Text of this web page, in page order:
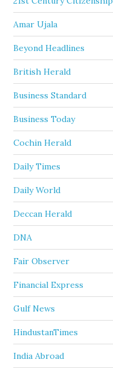
Amar Ujala
Beyond Headlines
British Herald
Business Standard
Business Today
Cochin Herald
Daily Times
Daily World
Deccan Herald
DNA
Fair Observer
Financial Express
Gulf News
HindustanTimes
India Abroad